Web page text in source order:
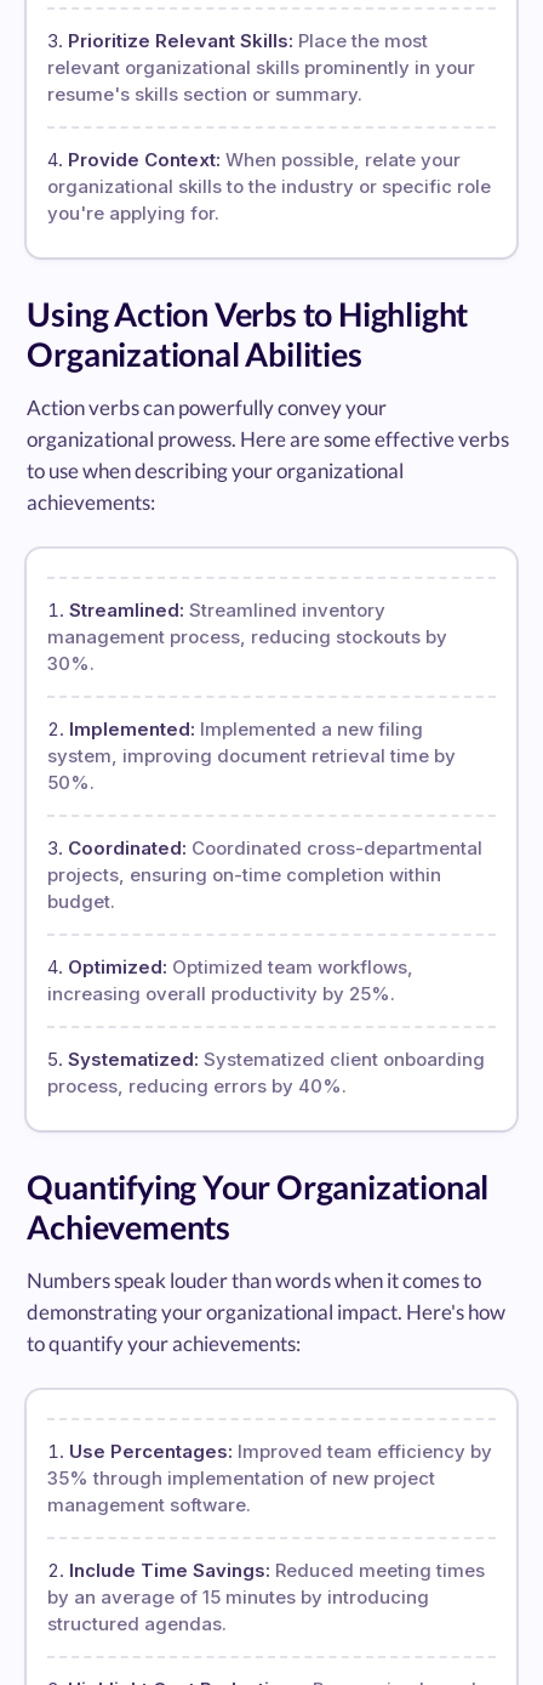
Prioritize Relevant Skills: Place the most
relevant organizational skills prominently in your
resume's skills section or summary.
Provide Context: When possible, relate your
organizational skills to the industry or specific role
you're applying for.
Using Action Verbs to Highlight
Organizational Abilities
Action verbs can powerfully convey your
organizational prowess. Here are some effective verbs
to use when describing your organizational
achievements:
Streamlined: Streamlined inventory
management process, reducing stockouts by
30%.
Implemented: Implemented a new filing
system, improving document retrieval time by
50%.
Coordinated: Coordinated cross-departmental
projects, ensuring on-time completion within
budget.
Optimized: Optimized team workflows,
increasing overall productivity by 25%.
Systematized: Systematized client onboarding
process, reducing errors by 40%.
Quantifying Your Organizational
Achievements
Numbers speak louder than words when it comes to
demonstrating your organizational impact. Here's how
to quantify your achievements:
Use Percentages: Improved team efficiency by
35% through implementation of new project
management software.
Include Time Savings: Reduced meeting times
by an average of 15 minutes by introducing
structured agendas.